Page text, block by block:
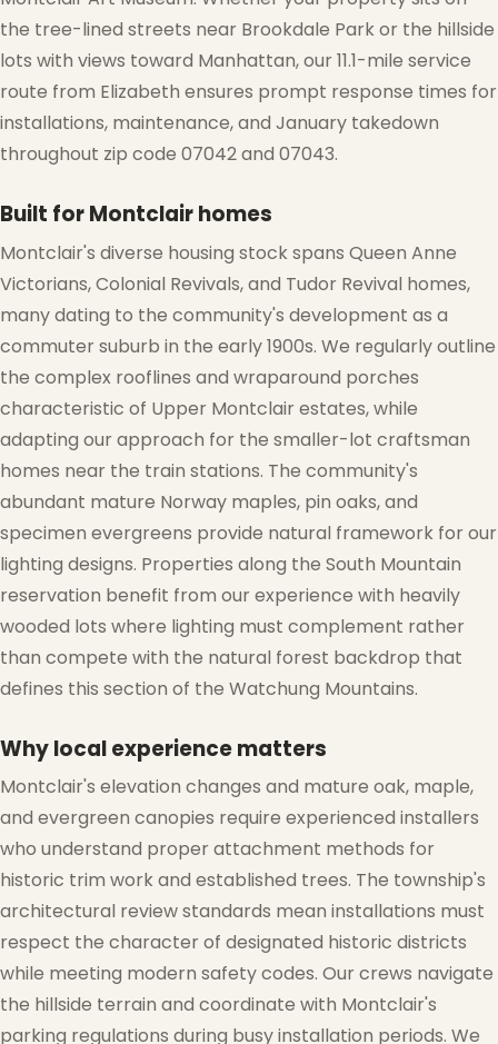
the tree-lined streets near Brookdale Park or the hillside
lots with views toward Manhattan, our 11.1-mile service
route from Elizabeth ensures prompt response times for
installations, maintenance, and January takedown
throughout zip code 07042 and 07043.
Built for Montclair homes
Montclair's diverse housing stock spans Queen Anne
Victorians, Colonial Revivals, and Tudor Revival homes,
many dating to the community's development as a
commuter suburb in the early 1900s. We regularly outline
the complex rooflines and wraparound porches
characteristic of Upper Montclair estates, while
adapting our approach for the smaller-lot craftsman
homes near the train stations. The community's
abundant mature Norway maples, pin oaks, and
specimen evergreens provide natural framework for our
lighting designs. Properties along the South Mountain
reservation benefit from our experience with heavily
wooded lots where lighting must complement rather
than compete with the natural forest backdrop that
defines this section of the Watchung Mountains.
Why local experience matters
Montclair's elevation changes and mature oak, maple,
and evergreen canopies require experienced installers
who understand proper attachment methods for
historic trim work and established trees. The township's
architectural review standards mean installations must
respect the character of designated historic districts
while meeting modern safety codes. Our crews navigate
the hillside terrain and coordinate with Montclair's
parking regulations during busy installation periods. We